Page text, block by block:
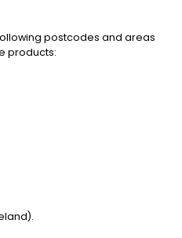
postcodes and areas
products: